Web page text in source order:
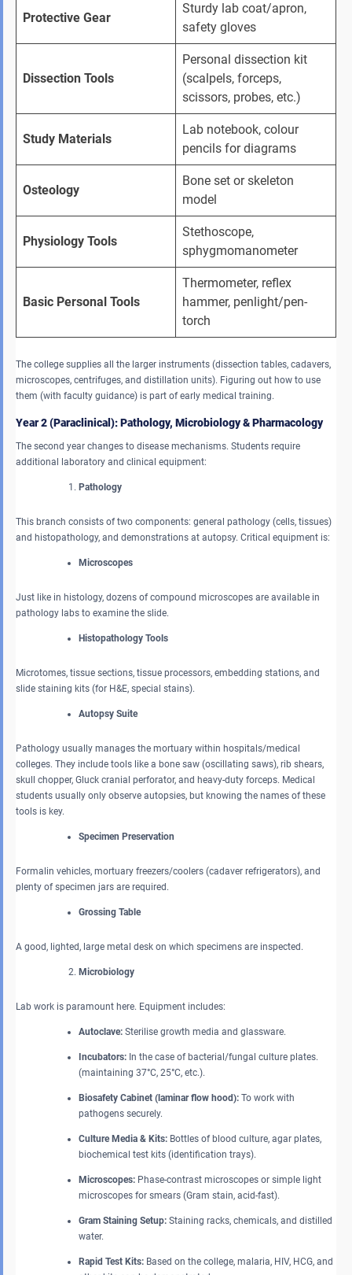
Protective Gear
Sturdy lab coat/apron,
safety gloves
Dissection Tools
Personal dissection kit
(scalpels, forceps,
scissors, probes, etc.)
Study Materials
Lab notebook, colour
pencils for diagrams
Osteology
Bone set or skeleton
model
Physiology Tools
Stethoscope,
sphygmomanometer
Basic Personal Tools
Thermometer, reflex
hammer, penlight/pen-
torch
The college supplies all the larger instruments (dissection tables, cadavers,
microscopes, centrifuges, and distillation units). Figuring out how to use
them (with faculty guidance) is part of early medical training.
Year 2 (Paraclinical): Pathology, Microbiology & Pharmacology
The second year changes to disease mechanisms. Students require
additional laboratory and clinical equipment:
Pathology
This branch consists of two components: general pathology (cells, tissues)
and histopathology, and demonstrations at autopsy. Critical equipment is:
Microscopes
Just like in histology, dozens of compound microscopes are available in
pathology labs to examine the slide.
Histopathology Tools
Microtomes, tissue sections, tissue processors, embedding stations, and
slide staining kits (for H&E, special stains).
Autopsy Suite
Pathology usually manages the mortuary within hospitals/medical
colleges. They include tools like a bone saw (oscillating saws), rib shears,
skull chopper, Gluck cranial perforator, and heavy-duty forceps. Medical
students usually only observe autopsies, but knowing the names of these
tools is key.
Specimen Preservation
Formalin vehicles, mortuary freezers/coolers (cadaver refrigerators), and
plenty of specimen jars are required.
Grossing Table
A good, lighted, large metal desk on which specimens are inspected.
Microbiology
Lab work is paramount here. Equipment includes:
Autoclave: Sterilise growth media and glassware.
Incubators: In the case of bacterial/fungal culture plates.
(maintaining 37°C, 25°C, etc.).
Biosafety Cabinet (laminar flow hood): To work with
pathogens securely.
Culture Media & Kits: Bottles of blood culture, agar plates,
biochemical test kits (identification trays).
Microscopes: Phase-contrast microscopes or simple light
microscopes for smears (Gram stain, acid-fast).
Gram Staining Setup: Staining racks, chemicals, and distilled
water.
Rapid Test Kits: Based on the college, malaria, HIV, HCG, and